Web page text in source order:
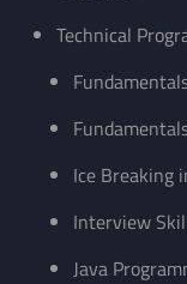
Technical
Ice Breaking
Interview
Java